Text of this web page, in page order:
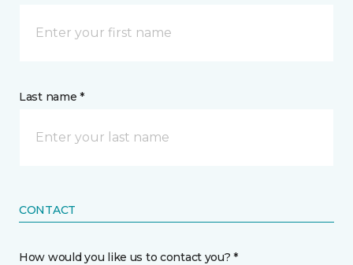
Last name *
CONTACT
How would you like us to contact you? *